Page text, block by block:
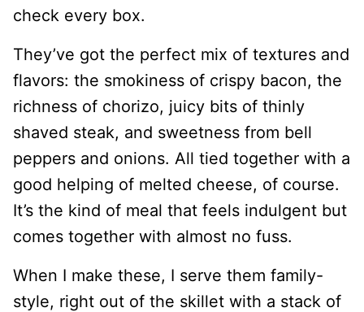
check every box.
They’ve got the perfect mix of textures and
flavors: the smokiness of crispy bacon, the
richness of chorizo, juicy bits of thinly
shaved steak, and sweetness from bell
peppers and onions. All tied together with a
good helping of melted cheese, of course.
It’s the kind of meal that feels indulgent but
comes together with almost no fuss.
When I make these, I serve them family-
style, right out of the skillet with a stack of